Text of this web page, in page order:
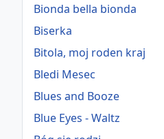
Bionda bella bionda
Biserka
Bitola, moj roden kraj
Bledi Mesec
Blues and Booze
Blue Eyes - Waltz